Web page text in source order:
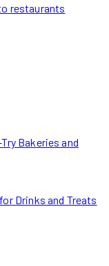
restaurants
Bakeries and
Drinks and Treats